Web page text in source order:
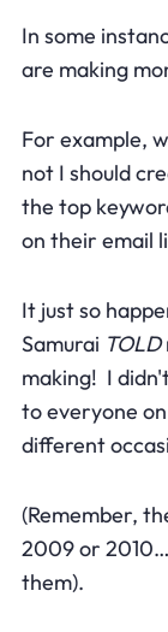
In some
are making
For example,
not I should
the top
on their email
It just so
Samurai TOLD
making! I
to everyone
different
(Remember,
2009 or
them).